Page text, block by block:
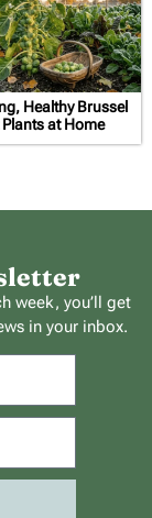
Healthy Brussel
at Home
week, you’ll get
in your inbox.